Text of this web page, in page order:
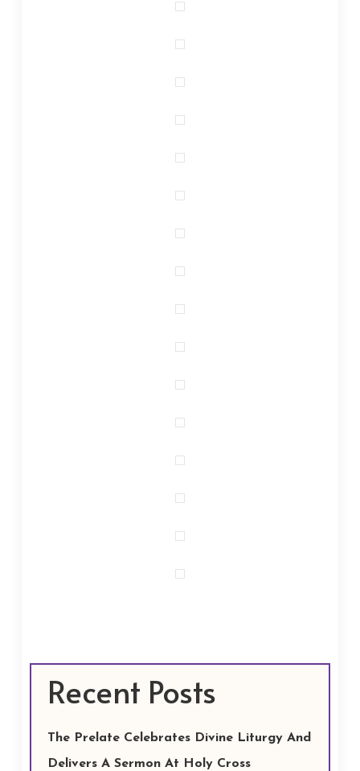
Recent Posts
The Prelate Celebrates Divine Liturgy And
Delivers A Sermon At Holy Cross